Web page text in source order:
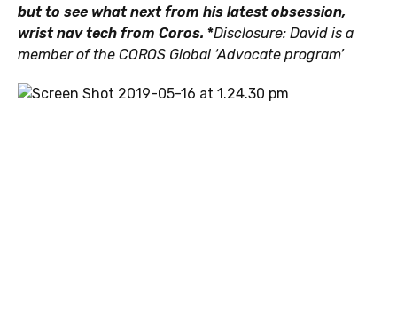
but to see what next from his latest obsession,
wrist nav tech from Coros. *Disclosure: David is a
member of the COROS Global ‘Advocate program’